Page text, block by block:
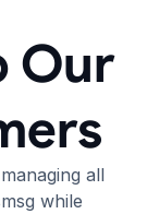
Our
all
while